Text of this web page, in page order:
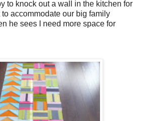
to knock out a wall in the kitchen for
accommodate our big family
he sees I need more space for